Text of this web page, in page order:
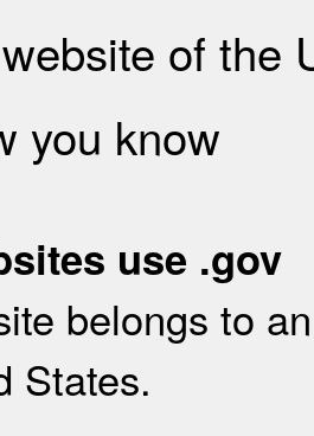
of the
you know
use .gov
belongs to
States.